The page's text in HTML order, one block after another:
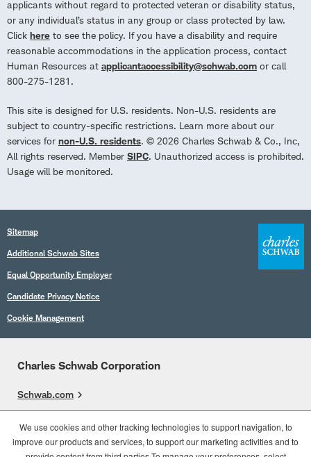
applicants without regard to protected veteran or disability status,
or any individual’s status in any group or class protected by law.
Click here to see the policy. If you have a disability and require
reasonable accommodations in the application process, contact
Human Resources at applicantaccessibility@schwab.com or call
800-275-1281.
This site is designed for U.S. residents. Non-U.S. residents are
subject to country-specific restrictions. Learn more about our
services for non-U.S. residents. © 2026 Charles Schwab & Co., Inc,
All rights reserved. Member SIPC. Unauthorized access is prohibited.
Usage will be monitored.
Sitemap
Additional Schwab Sites
Equal Opportunity Employer
Candidate Privacy Notice
Cookie Management
Charles Schwab Corporation
Schwab.com
Who We Are
We use cookies and other tracking technologies to support navigation, to
improve our products and services, to support our marketing activities and to